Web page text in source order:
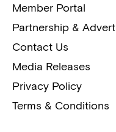
Member Portal
Partnership &
Contact Us
Media Releases
Privacy Policy
Terms & Conditions